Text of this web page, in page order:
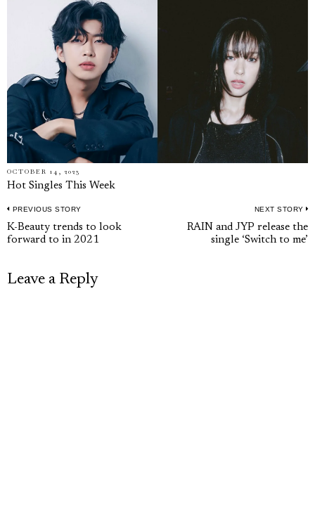
OCTOBER 14, 2023
Hot Singles This Week
Post
navigation
PREVIOUS STORY
Previous
post:
K-Beauty trends to look
forward to in 2021
NEXT STORY
RAIN and JYP release the
single ‘Switch to me’
Leave a Reply